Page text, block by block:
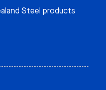
Steel products